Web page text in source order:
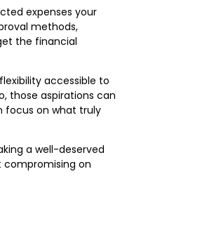
expenses your
methods,
the financial
accessible to
those aspirations can
focus on what truly
a well-deserved
compromising on